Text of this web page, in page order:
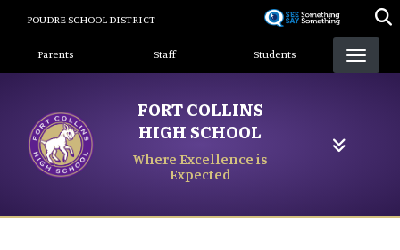
content
POUDRE SCHOOL DISTRICT
Landing Page Menu
Parents Staff Students
FORT COLLINS
HIGH SCHOOL
Where Excellence is
Expected